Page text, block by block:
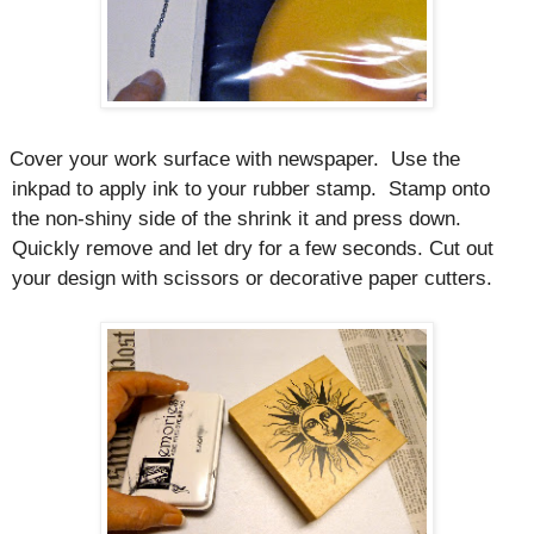
Cover your work surface with newspaper. Use the
inkpad to apply ink to your rubber stamp. Stamp onto
the non-shiny side of the shrink it and press down.
Quickly remove and let dry for a few seconds. Cut out
your design with scissors or decorative paper cutters.